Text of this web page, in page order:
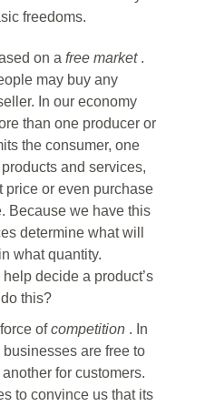
freedoms.
on a free market .
may buy any
In our economy
than one producer or
the consumer, one
and services,
price or even purchase
Because we have this
determine what will
what quantity.
help decide a product’s
this?
ofcompetition . In
are free to
for customers.
to convince us that its